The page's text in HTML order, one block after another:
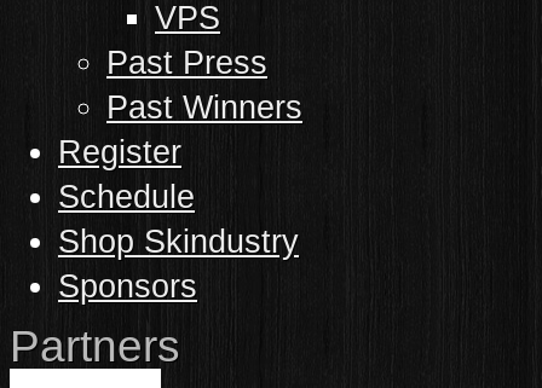
VPS
Past Press
Past Winners
Register
Schedule
Shop Skindustry
Sponsors
Partners